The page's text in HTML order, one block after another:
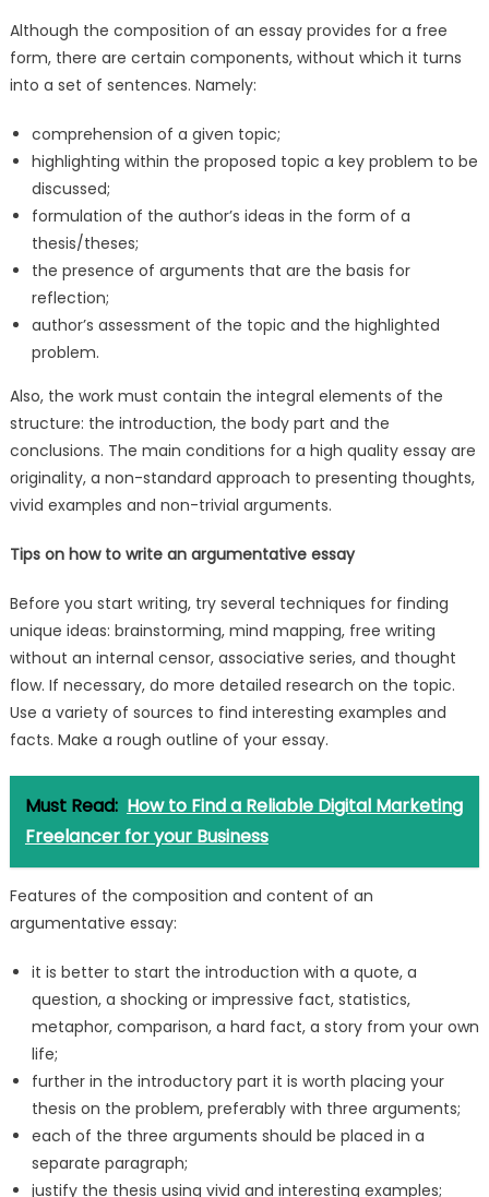
Although the composition of an essay provides for a free
form, there are certain components, without which it turns
into a set of sentences. Namely:
comprehension of a given topic;
highlighting within the proposed topic a key problem to be
discussed;
formulation of the author’s ideas in the form of a
thesis/theses;
the presence of arguments that are the basis for
reflection;
author’s assessment of the topic and the highlighted
problem.
Also, the work must contain the integral elements of the
structure: the introduction, the body part and the
conclusions. The main conditions for a high quality essay are
originality, a non-standard approach to presenting thoughts,
vivid examples and non-trivial arguments.
Tips on how to write an argumentative essay
Before you start writing, try several techniques for finding
unique ideas: brainstorming, mind mapping, free writing
without an internal censor, associative series, and thought
flow. If necessary, do more detailed research on the topic.
Use a variety of sources to find interesting examples and
facts. Make a rough outline of your essay.
Must Read: How to Find a Reliable Digital Marketing
Freelancer for your Business
Features of the composition and content of an
argumentative essay:
it is better to start the introduction with a quote, a
question, a shocking or impressive fact, statistics,
metaphor, comparison, a hard fact, a story from your own
life;
further in the introductory part it is worth placing your
thesis on the problem, preferably with three arguments;
each of the three arguments should be placed in a
separate paragraph;
justify the thesis using vivid and interesting examples;